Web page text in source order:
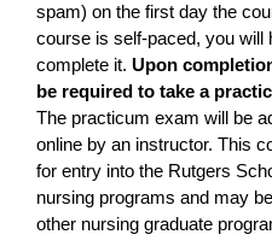
spam) on the first day the
course is self-paced, you will
complete it. Upon
be required to take a
The practicum exam will be
online by an instructor. This
for entry into the Rutgers
nursing programs and may
other nursing graduate